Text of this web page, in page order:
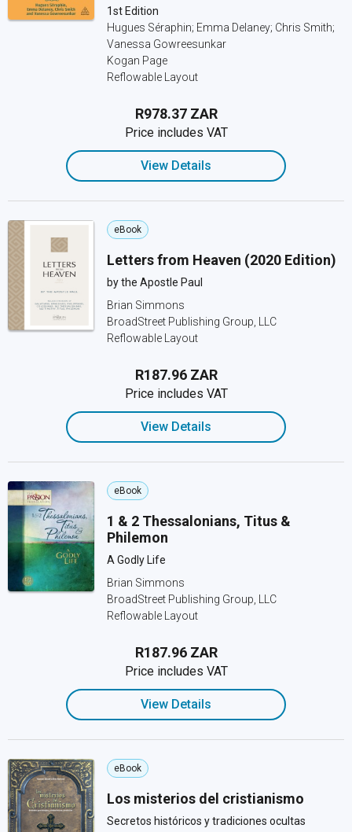
1st Edition
Hugues Séraphin; Emma Delaney; Chris Smith;
Vanessa Gowreesunkar
Kogan Page
Reflowable Layout
R978.37 ZAR
Price includes VAT
View Details
eBook
Letters from Heaven (2020 Edition)
by the Apostle Paul
Brian Simmons
BroadStreet Publishing Group, LLC
Reflowable Layout
R187.96 ZAR
Price includes VAT
View Details
eBook
1 & 2 Thessalonians, Titus &
Philemon
A Godly Life
Brian Simmons
BroadStreet Publishing Group, LLC
Reflowable Layout
R187.96 ZAR
Price includes VAT
View Details
eBook
Los misterios del cristianismo
Secretos históricos y tradiciones ocultas